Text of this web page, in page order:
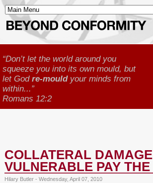
“Don’t let the world around you
squeeze you into its own mould, but
let God re-mouldyour minds from
within...”
Romans 12:2
COLLATERAL
VULNERABLE PAY
Hilary Butler - Wednesday, April 07, 2010